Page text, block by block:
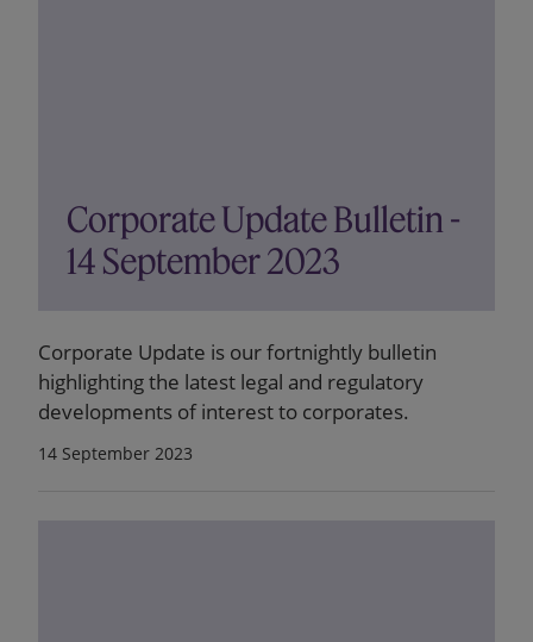
Corporate Update Bulletin -
14 September 2023
Corporate Update is our fortnightly bulletin
highlighting the latest legal and regulatory
developments of interest to corporates.
14 September 2023